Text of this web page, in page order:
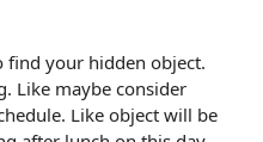
find your hidden object.
Like maybe consider
Like object will be